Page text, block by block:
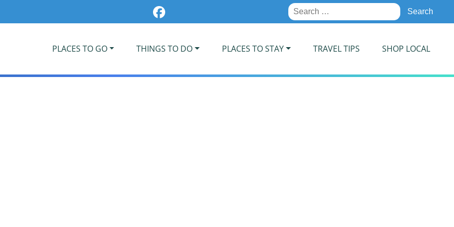
Search
for:
PLACES TO GO THINGS TO DO PLACES TO STAY TRAVEL TIPS SHOP LOCAL